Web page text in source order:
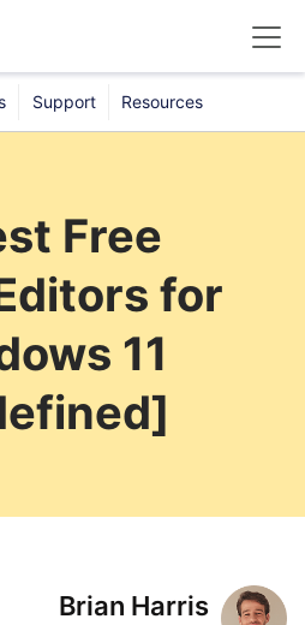
Products
Support
Support Resources
Free
for
11
Brian Harris